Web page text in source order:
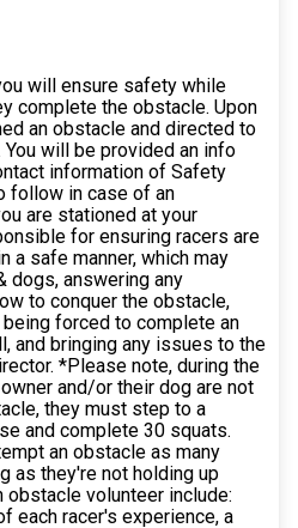
will ensure safety while
complete the obstacle. Upon
an obstacle and directed to
will be provided an info
information of Safety
follow in case of an
are stationed at your
for ensuring racers are
a safe manner, which may
dogs, answering any
to conquer the obstacle,
forced to complete an
and bringing any issues to the
*Please note, during the
and/or their dog are not
they must step to a
and complete 30 squats.
an obstacle as many
as they're not holding up
volunteer include:
each racer's experience, a